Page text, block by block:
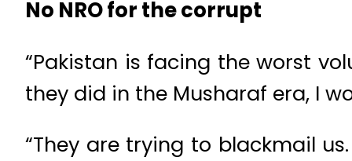
No NRO for the corrupt
“Pakistan is facing the worst
they did in the Musharaf era, I
“They are trying to blackmail